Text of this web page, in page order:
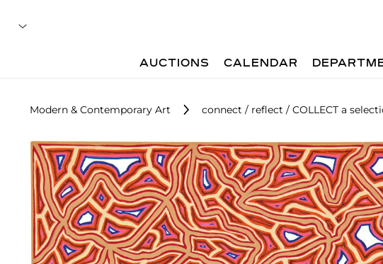
AUCTIONS CALENDAR
Modern & Contemporary Art connect / reflect / COLLECT a